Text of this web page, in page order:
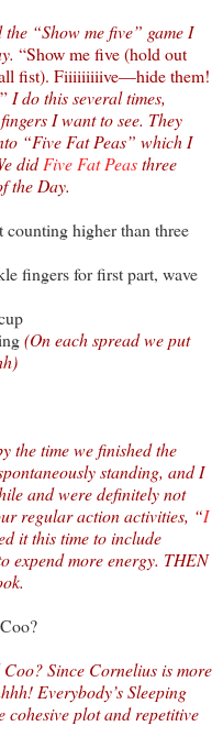
“Show me five” game I
“Show me five (hold out
fist). Fiiiiiiiiive—hide them!
I do this several times,
I want to see. They
“Five Fat Peas” which I
did Five Fat Peasthree
the Day.
higher than three
fingers for first part, wave
(On each spread we put
the time we finished the
standing, and I
and were definitely not
regular action activities, “I
it this time to include
expend more energy. THEN
Since Cornelius is more
Everybody’s Sleeping
cohesive plot and repetitive